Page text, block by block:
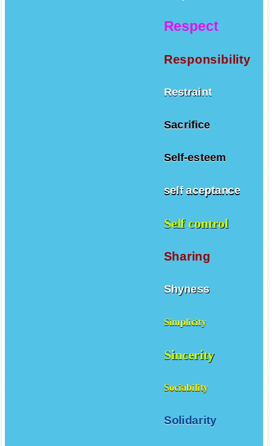
Respect
Responsibility
Restraint
Sacrifice
Self-esteem
self aceptance
Self control
Sharing
Shyness
Simplicity
Sincerity
Sociability
Solidarity